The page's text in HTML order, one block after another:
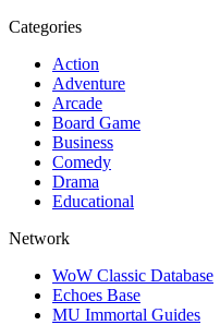
Categories
Action
Adventure
Arcade
Board Game
Business
Comedy
Drama
Educational
Network
WoW Classic Database
Echoes Base
MU Immortal Guides